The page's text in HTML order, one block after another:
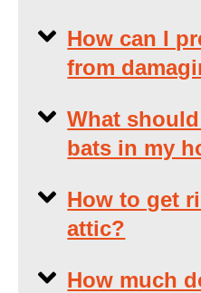
How can I
from
What
bats in my
How to get
attic?
How much